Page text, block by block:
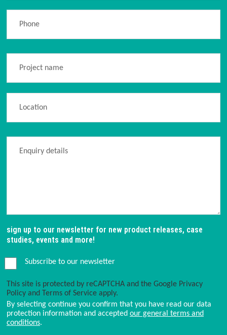
sign up to our newsletter for new product releases, case
studies, events and more!
Subscribe to our newsletter
This site is protected by reCAPTCHA and the Google Privacy
Policy and Terms of Service apply.
By selecting continue you confirm that you have read our data
protection information and accepted our general terms and
conditions.